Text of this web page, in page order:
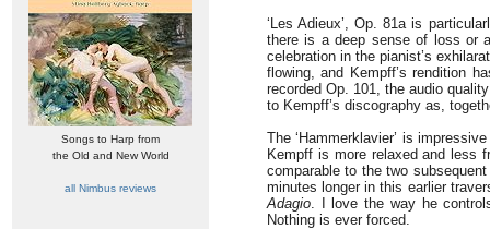
Songs to Harp from
the Old and New World
all Nimbus reviews
‘Les Adieux’, Op. 81a is
there is a deep sense of loss or
celebration in the pianist’s
flowing, and Kempff’s rendition
recorded Op. 101, the audio
to Kempff’s discography as,
The ‘Hammerklavier’ is
Kempff is more relaxed and less
comparable to the two
minutes longer in this earlier
Adagio. I love the way he
Nothing is ever forced.